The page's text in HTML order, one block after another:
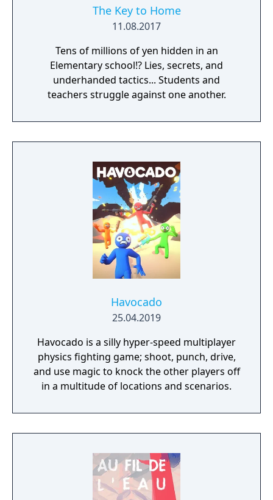
The Key to Home
11.08.2017
Tens of millions of yen hidden in an
Elementary school!? Lies, secrets, and
underhanded tactics... Students and
teachers struggle against one another.
Havocado
25.04.2019
Havocado is a silly hyper-speed multiplayer
physics fighting game; shoot, punch, drive,
and use magic to knock the other players off
in a multitude of locations and scenarios.